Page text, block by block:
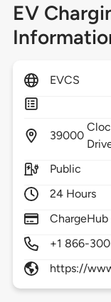
EV
EVCS
39000
Public
24 Hours
+1 866-
https://